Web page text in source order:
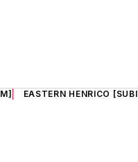
EASTERN HENRICO